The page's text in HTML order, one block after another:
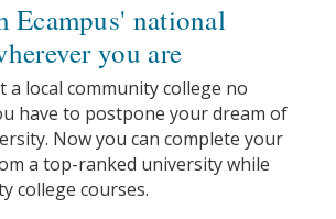
Ecampus' national
you are
a local community college no
have to postpone your dream of
Now you can complete your
a top-ranked university while
college courses.